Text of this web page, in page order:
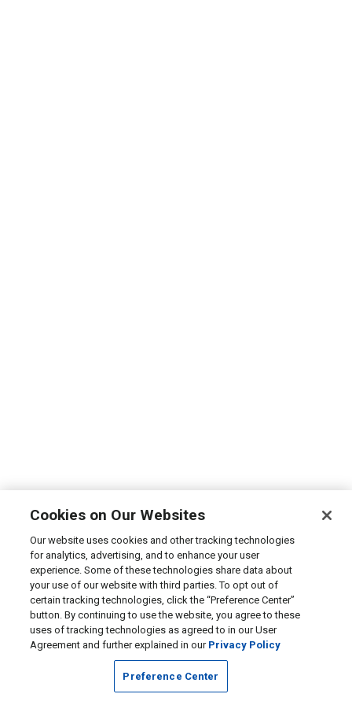
Cookies on Our Websites
Our website uses cookies and other tracking technologies
for analytics, advertising, and to enhance your user
experience. Some of these technologies share data about
your use of our website with third parties. To opt out of
certain tracking technologies, click the “Preference Center”
button. By continuing to use the website, you agree to these
uses of tracking technologies as agreed to in our User
Agreement and further explained in our Privacy Policy
Preference Center